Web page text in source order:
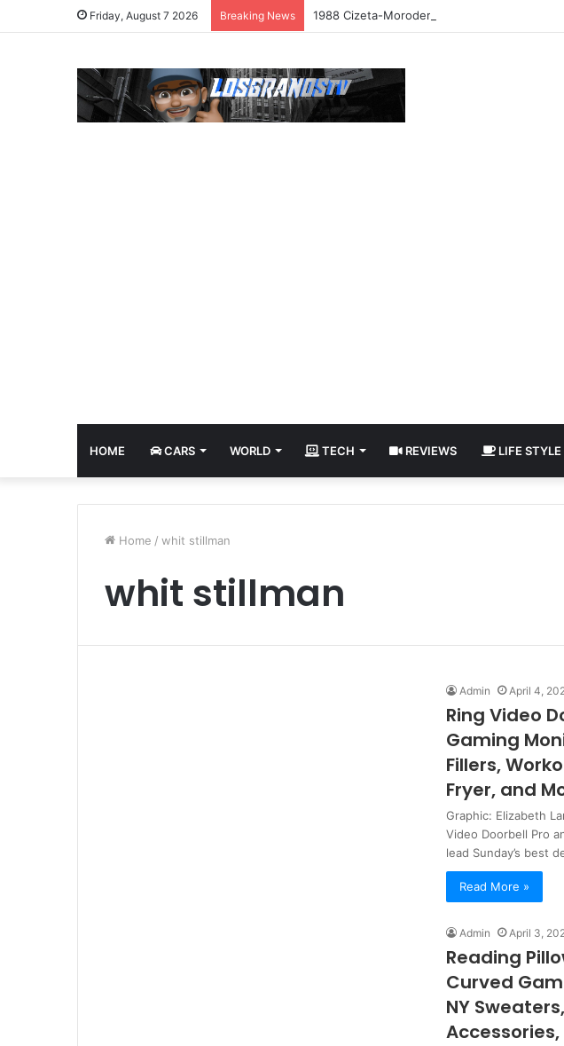
Friday, August 7 2026 Breaking News 1988 Cizeta-Moroder V16T Prototype |
HOME CARS WORLD TECH REVIEWS LIFE STYLE
Home / whit stillman
whit stillman
Admin April 4,
Ring Video
Gaming
Fillers,
Fryer, and
Graphic: Elizabeth
Video Doorbell Pro
lead Sunday’s best
Read More »
Admin April 3,
Reading
Curved
NY